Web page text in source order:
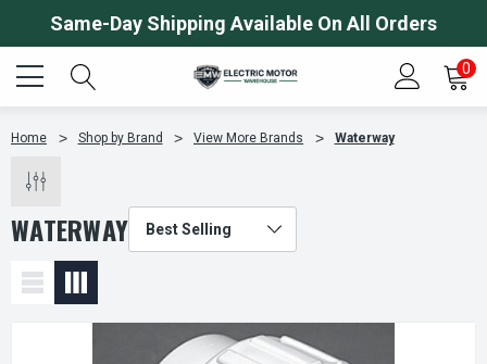
Same-Day Shipping Available On All Orders
0
Home Shop by Brand View More Brands Waterway
WATERWAY